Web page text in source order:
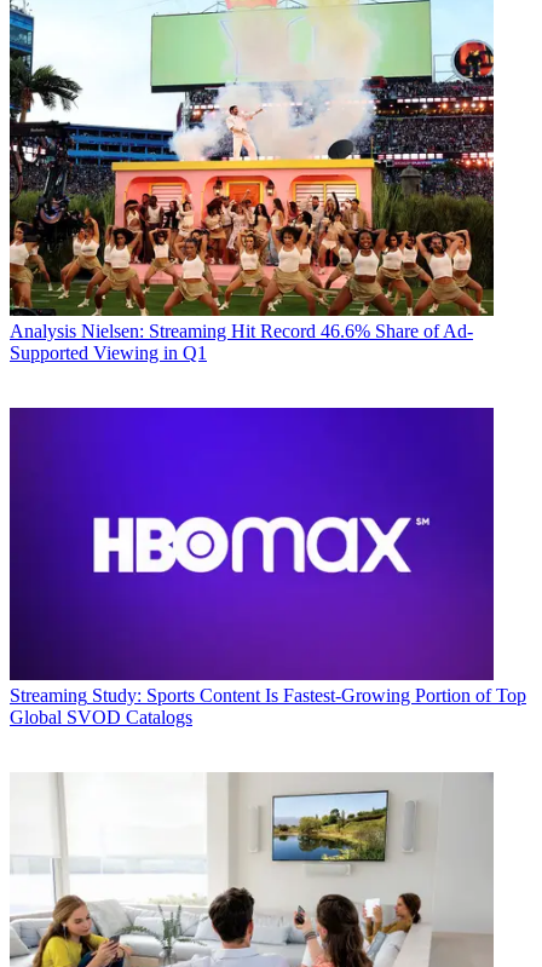
Analysis Nielsen: Streaming Hit Record 46.6% Share of Ad-
Supported Viewing in Q1
Streaming Study: Sports Content Is Fastest-Growing Portion of Top
Global SVOD Catalogs